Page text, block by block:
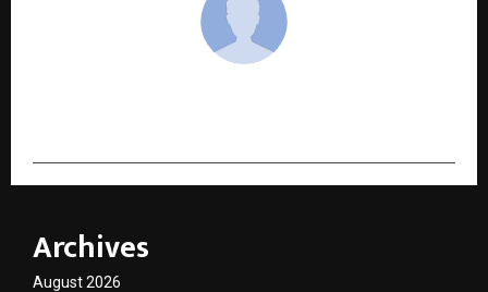
Archives
August 2026